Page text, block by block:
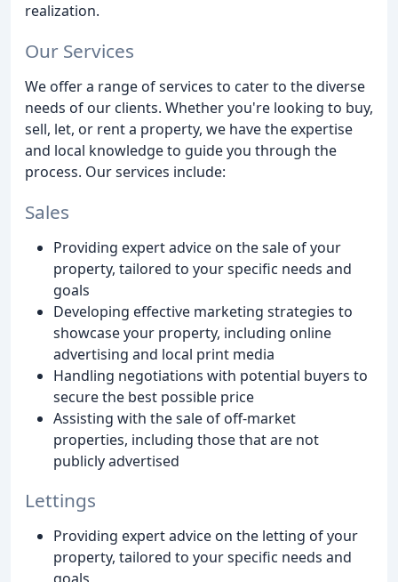
realization.
Our Services
We offer a range of services to cater to the diverse
needs of our clients. Whether you're looking to buy,
sell, let, or rent a property, we have the expertise
and local knowledge to guide you through the
process. Our services include:
Sales
Providing expert advice on the sale of your
property, tailored to your specific needs and
goals
Developing effective marketing strategies to
showcase your property, including online
advertising and local print media
Handling negotiations with potential buyers to
secure the best possible price
Assisting with the sale of off-market
properties, including those that are not
publicly advertised
Lettings
Providing expert advice on the letting of your
property, tailored to your specific needs and